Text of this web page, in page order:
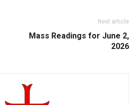
Next article
Mass Readings for June 2,
2026